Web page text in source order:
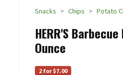
Snacks Chips Potato
HERR'S
Ounce
2 for $7.00